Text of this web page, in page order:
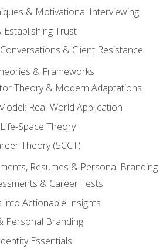
& Motivational Interviewing
Trust
& Client Resistance
& Frameworks
Theory & Modern Adaptations
Real-World Application
Space Theory
Theory (SCCT)
Resumes & Personal Branding
& Career Tests
into Actionable Insights
Personal Branding
Essentials